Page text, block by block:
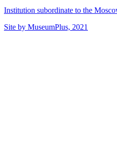
Institution subordinate to the
Site by MuseumPlus, 2021